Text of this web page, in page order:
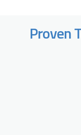
Proven